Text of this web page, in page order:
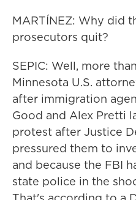
MARTÍNEZ: Why did
prosecutors quit?
SEPIC: Well, more
Minnesota U.S.
after immigration
Good and Alex Pretti
protest after Justice
pressured them to
and because the FBI
state police in the